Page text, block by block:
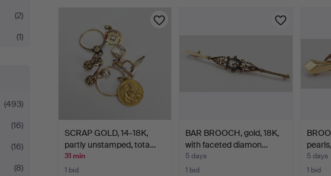
(2)
(1)
(493)
(16)
(16)
(8)
SCRAP GOLD, 14-18K,
partly unstamped, tota…
31 min
1 bid
BAR BROOCH, gold, 18K,
with faceted diamon…
5 days
1 bid
5 days
1 bid